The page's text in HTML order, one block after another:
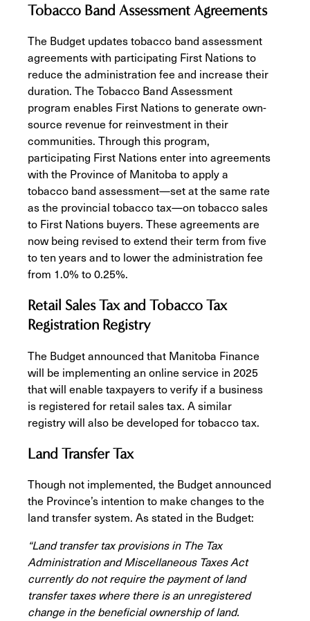
Tobacco Band Assessment Agreements
The Budget updates tobacco band assessment
agreements with participating First Nations to
reduce the administration fee and increase their
duration. The Tobacco Band Assessment
program enables First Nations to generate own-
source revenue for reinvestment in their
communities. Through this program,
participating First Nations enter into agreements
with the Province of Manitoba to apply a
tobacco band assessment—set at the same rate
as the provincial tobacco tax—on tobacco sales
to First Nations buyers. These agreements are
now being revised to extend their term from five
to ten years and to lower the administration fee
from 1.0% to 0.25%.
Retail Sales Tax and Tobacco Tax
Registration Registry
The Budget announced that Manitoba Finance
will be implementing an online service in 2025
that will enable taxpayers to verify if a business
is registered for retail sales tax. A similar
registry will also be developed for tobacco tax.
Land Transfer Tax
Though not implemented, the Budget announced
the Province’s intention to make changes to the
land transfer system. As stated in the Budget:
“Land transfer tax provisions in The Tax
Administration and Miscellaneous Taxes Act
currently do not require the payment of land
transfer taxes where there is an unregistered
change in the beneficial ownership of land.